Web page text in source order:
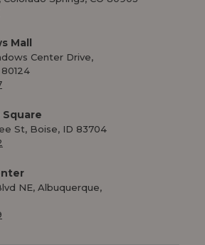
Mall
Center Drive,
St, Boise, ID 83704
NE, Albuquerque,